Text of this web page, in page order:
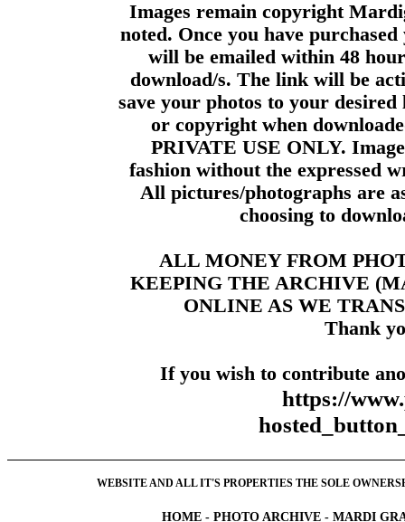
Images remain copyright
noted. Once you have
will be emailed within 48
download/s. The link will be
save your photos to your
or copyright when
PRIVATE USE ONLY.
fashion without the expressed
All pictures/photographs are
choosing to
ALL MONEY FROM
KEEPING THE ARCHIVE
ONLINE AS WE
Thank
If you wish to contribute
https://
WEBSITE AND ALL IT'S PROPERTIES THE SOLE
HOME - PHOTO ARCHIVE - MARDI